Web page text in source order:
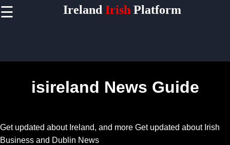
isireland News Guide
Get updated about Ireland, and more Get updated about Irish
Business and Dublin News
☰ Ireland Irish Platform
Facebook